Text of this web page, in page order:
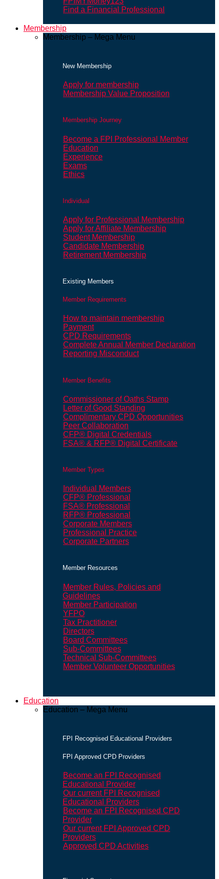
Find a Financial Professional
Membership
Membership – Mega Menu
New Membership
Apply for membership
Membership Value Proposition
Membership Journey
Become a FPI Professional Member
Education
Experience
Exams
Ethics
Individual
Apply for Professional Membership
Apply for Affiliate Membership
Student Membership
Candidate Membership
Retirement Membership
Existing Members
Member Requirements
How to maintain membership
Payment
CPD Requirements
Complete Annual Member Declaration
Reporting Misconduct
Member Benefits
Commissioner of Oaths Stamp
Letter of Good Standing
Complimentary CPD Opportunities
Peer Collaboration
CFP® Digital Credentials
FSA® & RFP® Digital Certificate
Member Types
Individual Members
CFP® Professional
FSA® Professional
RFP® Professional
Corporate Members
Professional Practice
Corporate Partners
Member Resources
Member Rules, Policies and
Guidelines
Member Participation
YFPO
Tax Practitioner
Directors
Board Committees
Sub-Committees
Technical Sub-Committees
Member Volunteer Opportunities
Education
Education – Mega Menu
FPI Recognised Educational Providers
FPI Approved CPD Providers
Become an FPI Recognised
Educational Provider
Our current FPI Recognised
Educational Providers
Become an FPI Recognised CPD
Provider
Our current FPI Approved CPD
Providers
Approved CPD Activities